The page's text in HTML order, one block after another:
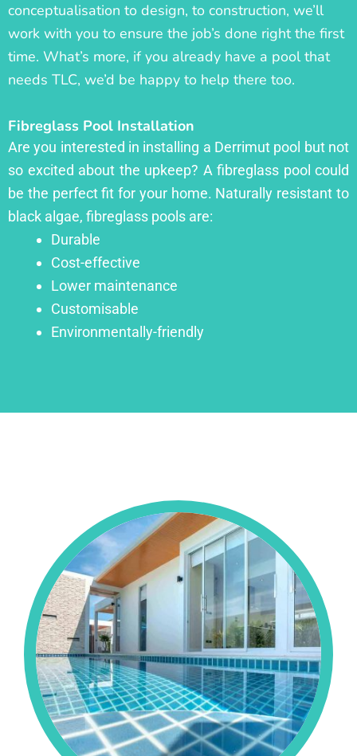
conceptualisation to design, to construction, we’ll
work with you to ensure the job’s done right the first
time. What’s more, if you already have a pool that
needs TLC, we’d be happy to help there too.
Fibreglass Pool Installation
Are you interested in installing a Derrimut pool but not
so excited about the upkeep? A fibreglass pool could
be the perfect fit for your home. Naturally resistant to
black algae, fibreglass pools are:
Durable
Cost-effective
Lower maintenance
Customisable
Environmentally-friendly